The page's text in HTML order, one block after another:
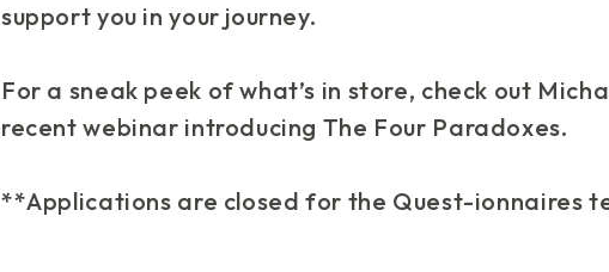
support you in your journey.
For a sneak peek of what’s in store, check out
recent webinar introducing The Four Paradoxes.
**Applications are closed for the Quest-ionnaires